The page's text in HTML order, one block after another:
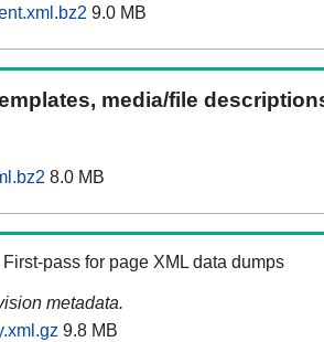
9.0 MB
media/file
8.0 MB
pass for page XML data dumps
metadata.
9.8 MB